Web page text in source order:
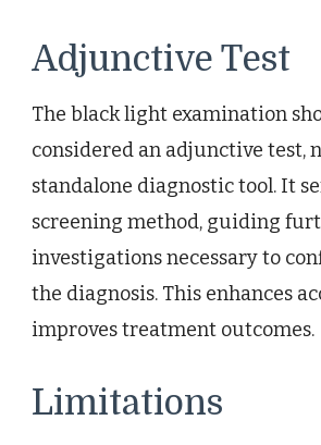
Adjunctive Test
The black light examination
considered an adjunctive test,
standalone diagnostic tool. It
screening method, guiding
investigations necessary to
the diagnosis. This enhances
improves treatment outcomes.
Limitations